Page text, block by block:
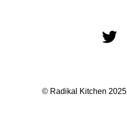
© Radikal Kitchen 2025